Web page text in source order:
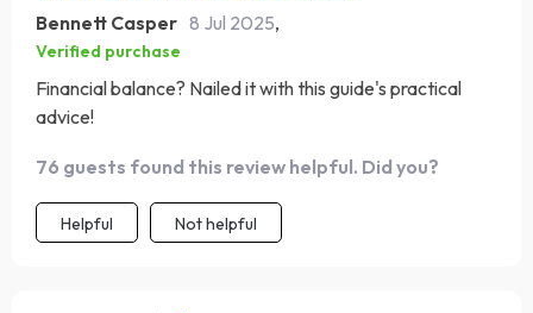
Bennett Casper 8 Jul 2025,
Verified purchase
Financial balance? Nailed it with this guide's practical
advice!
76 guests found this review helpful. Did you?
Helpful Not helpful